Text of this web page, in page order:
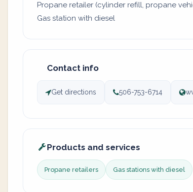
Propane retailer (cylinder refill, propane
Gas station with diesel
Contact info
Get directions 506-753-6714
Products and services
Propane retailers Gas stations with diesel